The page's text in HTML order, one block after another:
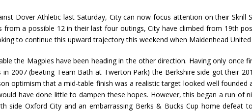
Dover Athletic last Saturday, City can now focus attention on their
from a possible 12 in their last four outings, City have climbed from 19th
to continue this upward trajectory this weekend when Maidenhead
the Magpies have been heading in the other direction. Having only once
2007 (beating Team Bath at Twerton Park) the Berkshire side got their
optimism that a mid-table finish was a realistic target looked well founded
have done little to dampen these hopes. However, this began a run of
side Oxford City and an embarrassing Berks & Bucks Cup home defeat